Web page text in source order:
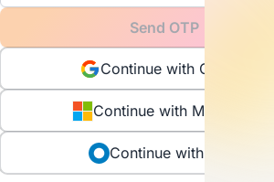
Send OTP
Continue with Google
Continue with Microsoft
Continue with Okta